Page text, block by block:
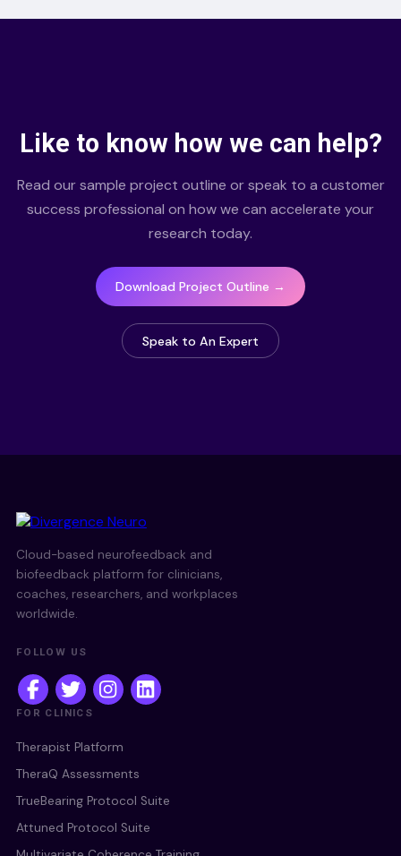
Like to know how we can help?
Read our sample project outline or speak to a customer
success professional on how we can accelerate your
research today.
Download Project Outline →
Speak to An Expert
Cloud-based neurofeedback and
biofeedback platform for clinicians,
coaches, researchers, and workplaces
worldwide.
FOLLOW US
FOR CLINICS
Therapist Platform
TheraQ Assessments
TrueBearing Protocol Suite
Attuned Protocol Suite